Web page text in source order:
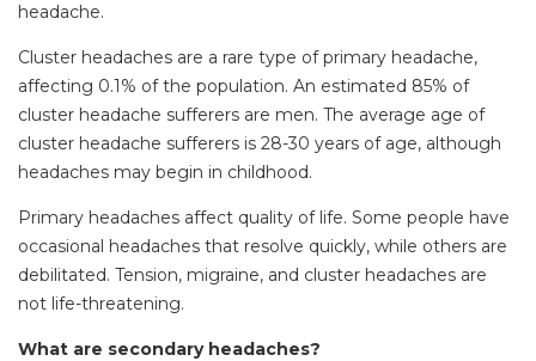
headache.
Cluster headaches are a rare type of primary headache,
affecting 0.1% of the population. An estimated 85% of
cluster headache sufferers are men. The average age of
cluster headache sufferers is 28-30 years of age, although
headaches may begin in childhood.
Primary headaches affect quality of life. Some people have
occasional headaches that resolve quickly, while others are
debilitated. Tension, migraine, and cluster headaches are
not life-threatening.
What are secondary headaches?